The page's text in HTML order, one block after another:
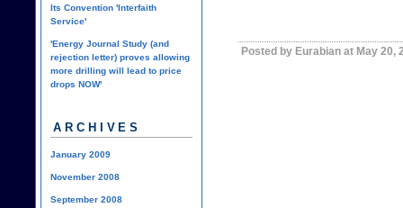
Posted by Eurabian at May 20,
Its Convention 'Interfaith
Service'
'Energy Journal Study (and
rejection letter) proves allowing
more drilling will lead to price
drops NOW'
ARCHIVES
January 2009
November 2008
September 2008